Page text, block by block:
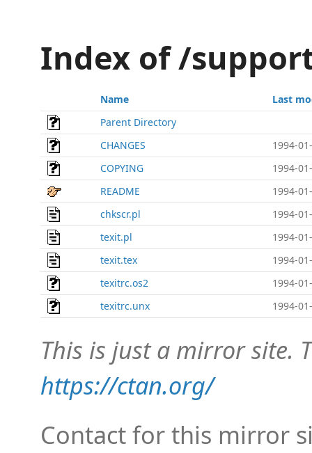
Index of /
Name
Last
Parent Directory
CHANGES
1994-
COPYING
1994-
README
1994-
chkscr.pl
1994-
texit.pl
1994-
texit.tex
1994-
texitrc.os2
1994-
texitrc.unx
1994-
This is just a mirror site.
https://ctan.org/
Contact for this mirror